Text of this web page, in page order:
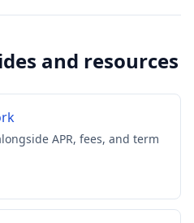
and resources
APR, fees, and term